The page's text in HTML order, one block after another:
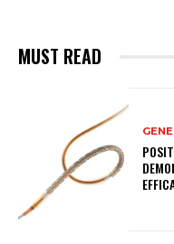
MUST READ